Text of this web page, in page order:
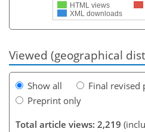
HTML views
XML downloads
Viewed (geographical
Show all
Final revised
Preprint only
Total article views: 2,219